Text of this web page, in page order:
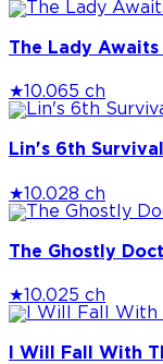
The Lady
★ 10.065 ch
Lin's 6th
★10.028 ch
The Ghostly
★ 10.025 ch
I Will Fall With